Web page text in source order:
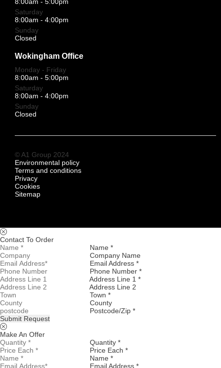
Saturday
8:00am - 4:00pm
Sunday
Closed
Wokingham Office
Monday - Friday
8:00am - 5:00pm
Saturday
8:00am - 4:00pm
Sunday
Closed
© A1 Group 2024
Environmental policy
Terms and conditions
Privacy
Cookies
Sitemap
Contact To Order
Name *
Company Name
Email Address *
Phone Number *
Address Line 1 *
Address Line 2
Town *
County
Postcode/Zip *
Submit Request
Make An Offer
Quantity *
Price Each *
Name *
Email Address *